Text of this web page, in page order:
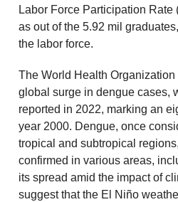
Labor Force Participation Rate
as out of the 5.92 mil
the labor force.
The World Health Organization
global surge in dengue cases,
reported in 2022, marking an
year 2000. Dengue, once
tropical and subtropical
confirmed in various areas,
its spread amid the impact of
suggest that the El Niño